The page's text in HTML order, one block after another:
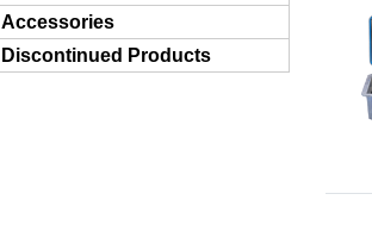
Accessories
Discontinued Products